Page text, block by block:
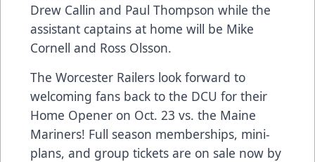
Drew Callin and Paul Thompson while the
assistant captains at home will be Mike
Cornell and Ross Olsson.
The Worcester Railers look forward to
welcoming fans back to the DCU for their
Home Opener on Oct. 23 vs. the Maine
Mariners! Full season memberships, mini-
plans, and group tickets are on sale now by